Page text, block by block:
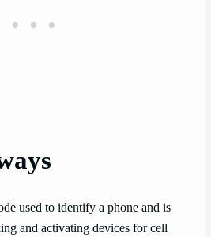
used to identify a phone and is
and activating devices for cell